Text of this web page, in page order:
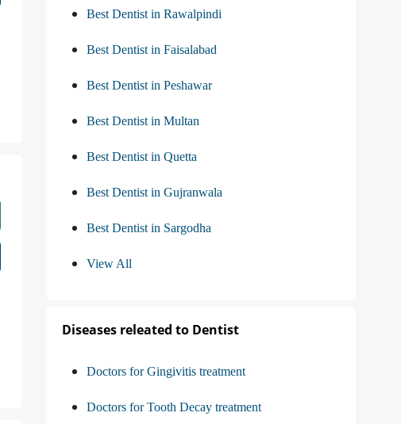
Best Dentist in Rawalpindi
Best Dentist in Faisalabad
Best Dentist in Peshawar
Best Dentist in Multan
Best Dentist in Quetta
Best Dentist in Gujranwala
Best Dentist in Sargodha
View All
Diseases releated to Dentist
Doctors for Gingivitis treatment
Doctors for Tooth Decay treatment